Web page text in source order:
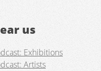
us
Exhibitions
Artists